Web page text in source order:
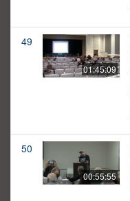
49
01:45:09
50
00:55:55